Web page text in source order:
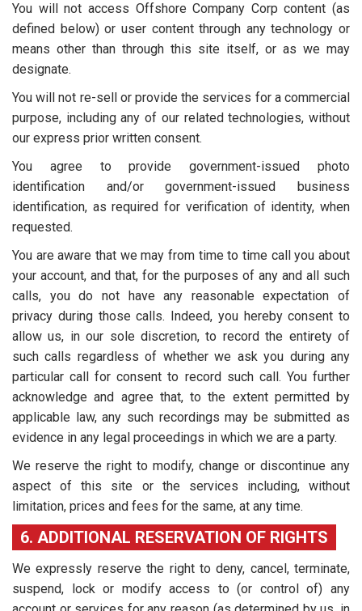
You will not access Offshore Company Corp content (as
defined below) or user content through any technology or
means other than through this site itself, or as we may
designate.
You will not re-sell or provide the services for a commercial
purpose, including any of our related technologies, without
our express prior written consent.
You agree to provide government-issued photo
identification and/or government-issued business
identification, as required for verification of identity, when
requested.
You are aware that we may from time to time call you about
your account, and that, for the purposes of any and all such
calls, you do not have any reasonable expectation of
privacy during those calls. Indeed, you hereby consent to
allow us, in our sole discretion, to record the entirety of
such calls regardless of whether we ask you during any
particular call for consent to record such call. You further
acknowledge and agree that, to the extent permitted by
applicable law, any such recordings may be submitted as
evidence in any legal proceedings in which we are a party.
We reserve the right to modify, change or discontinue any
aspect of this site or the services including, without
limitation, prices and fees for the same, at any time.
6. ADDITIONAL RESERVATION OF RIGHTS
We expressly reserve the right to deny, cancel, terminate,
suspend, lock or modify access to (or control of) any